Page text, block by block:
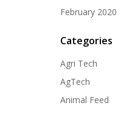
February 2020
Categories
Agri Tech
AgTech
Animal Feed